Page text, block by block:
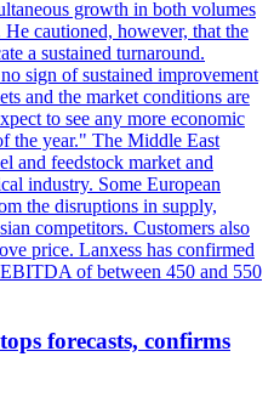
growth in both volumes
cautioned, however, that the
a sustained turnaround.
sign of sustained improvement
and the market conditions are
to see any more economic
the year." The Middle East
and feedstock market and
industry. Some European
the disruptions in supply,
competitors. Customers also
price. Lanxess has confirmed
of between 450 and 550
forecasts, confirms